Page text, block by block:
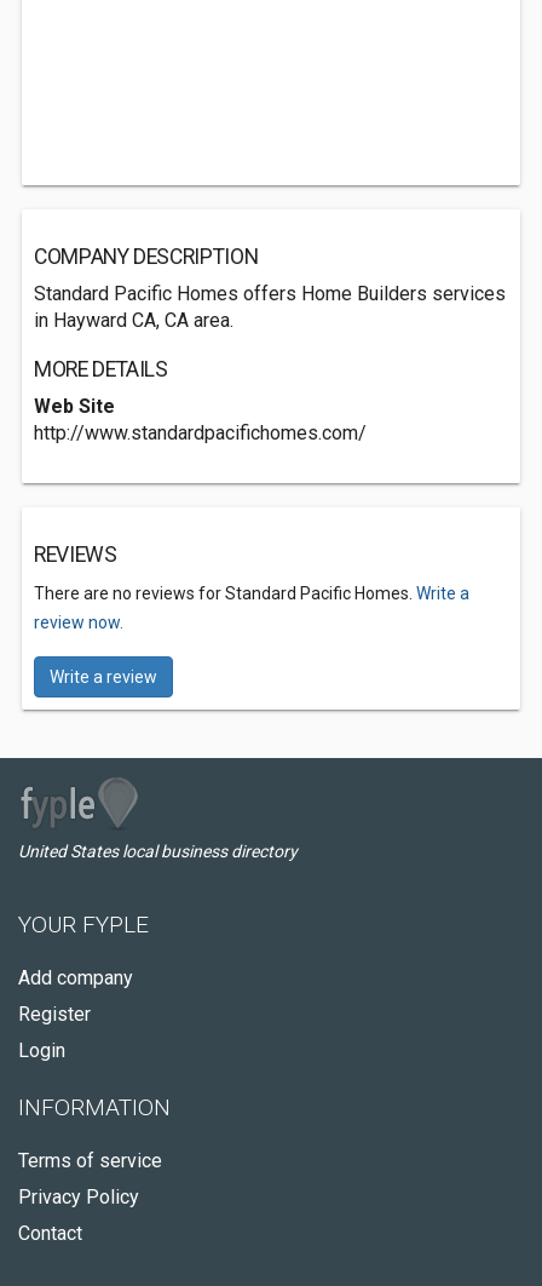
COMPANY DESCRIPTION
Standard Pacific Homes offers Home Builders services
in Hayward CA, CA area.
MORE DETAILS
Web Site
http://www.standardpacifichomes.com/
REVIEWS
There are no reviews for Standard Pacific Homes. Write a
review now.
Write a review
United States local business directory
YOUR FYPLE
Add company
Register
Login
INFORMATION
Terms of service
Privacy Policy
Contact